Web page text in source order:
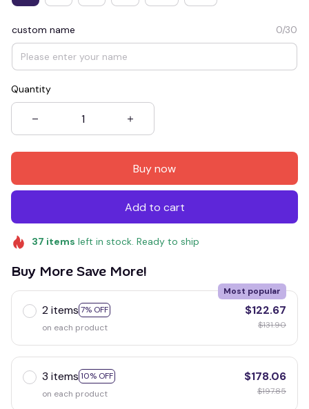
custom name 0/30
Quantity
Buy now
Add to cart
37 items left in stock. Ready to ship
Buy More Save More!
2 items 7% OFF
Most popular
on each product
$122.67
$131.90
3 items 10% OFF
on each product
$178.06
$197.85